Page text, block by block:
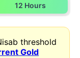
12 Hours
threshold
Gold